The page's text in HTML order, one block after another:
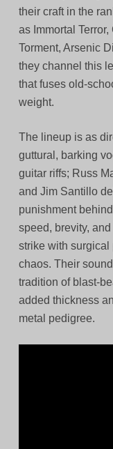
their craft in the
as Immortal
Torment, Arsenic
they channel this
that fuses old-
weight.
The lineup is as
guttural, barking
guitar riffs; Russ
and Jim Santillo
punishment
speed, brevity,
strike with
chaos. Their
tradition of blast-
added thickness
metal pedigree.